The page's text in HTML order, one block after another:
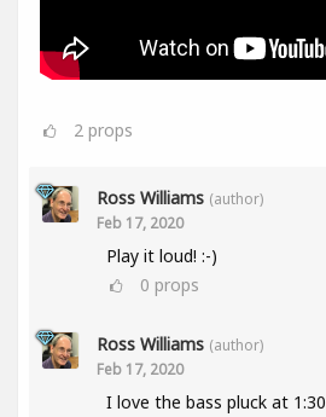
2 props
Ross Williams (author)
Feb 17, 2020
Play it loud! :-)
0 props
Ross Williams (author)
Feb 17, 2020
I love the bass pluck at 1:30